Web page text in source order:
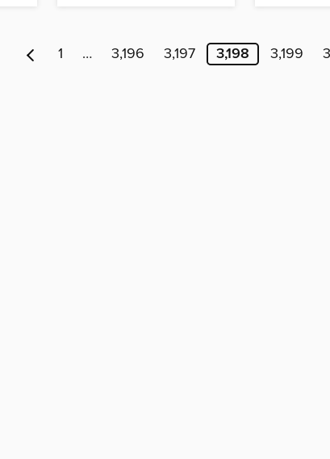
1 … 3,196 3,197 3,198 3,199